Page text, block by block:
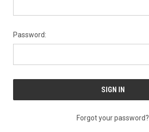
Password:
Forgot your password?